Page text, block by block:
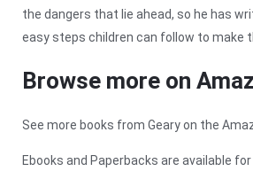
the dangers that lie ahead, so he has
easy steps children can follow to make
Browse more on
See more books from Geary on the
Ebooks and Paperbacks are available